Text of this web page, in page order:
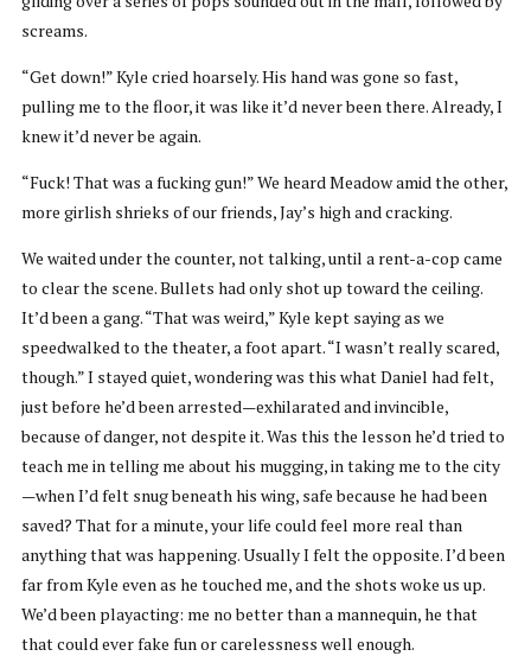
screams.
“Get down!” Kyle cried hoarsely. His hand was gone so fast,
pulling me to the floor, it was like it’d never been there. Already, I
knew it’d never be again.
“Fuck! That was a fucking gun!” We heard Meadow amid the other,
more girlish shrieks of our friends, Jay’s high and cracking.
We waited under the counter, not talking, until a rent-a-cop came
to clear the scene. Bullets had only shot up toward the ceiling.
It’d been a gang. “That was weird,” Kyle kept saying as we
speedwalked to the theater, a foot apart. “I wasn’t really scared,
though.” I stayed quiet, wondering was this what Daniel had felt,
just before he’d been arrested—exhilarated and invincible,
because of danger, not despite it. Was this the lesson he’d tried to
teach me in telling me about his mugging, in taking me to the city
—when I’d felt snug beneath his wing, safe because he had been
saved? That for a minute, your life could feel more real than
anything that was happening. Usually I felt the opposite. I’d been
far from Kyle even as he touched me, and the shots woke us up.
We’d been playacting: me no better than a mannequin, he that
that could ever fake fun or carelessness well enough.